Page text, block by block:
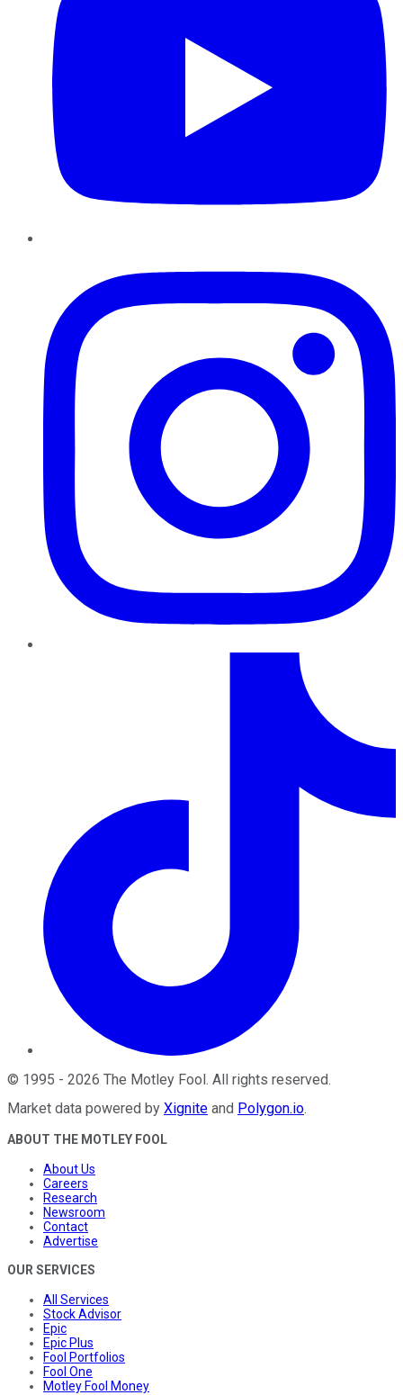
© 1995 - 2026 The Motley Fool . All rights reserved.
Market data powered by Xignite and Polygon.io.
ABOUT THE MOTLEY FOOL
About Us
Careers
Research
Newsroom
Contact
Advertise
OUR SERVICES
All Services
Stock Advisor
Epic
Epic Plus
Fool Portfolios
Fool One
Motley Fool Money